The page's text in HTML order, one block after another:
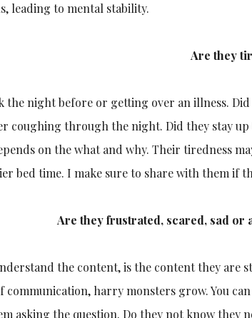
leading to mental stability.
Are they
the night before or getting over an illness.
coughing through the night. Did they stay
on the what and why. Their tiredness
bed time. I make sure to share with them if
Are they frustrated, scared, sad or
the content, is the content they are
communication, harry monsters grow. You
asking the question. Do they not know they